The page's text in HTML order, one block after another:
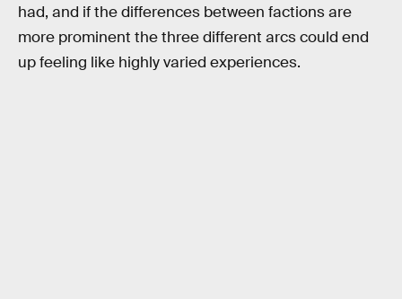
had, and if the differences between factions are
more prominent the three different arcs could end
up feeling like highly varied experiences.